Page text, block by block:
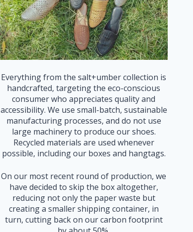
Everything from the salt+umber collection is
handcrafted, targeting the eco-conscious
consumer who appreciates quality and
accessibility. We use small-batch, sustainable
manufacturing processes, and do not use
large machinery to produce our shoes.
Recycled materials are used whenever
possible, including our boxes and hangtags.
On our most recent round of production, we
have decided to skip the box altogether,
reducing not only the paper waste but
creating a smaller shipping container, in
turn, cutting back on our carbon footprint